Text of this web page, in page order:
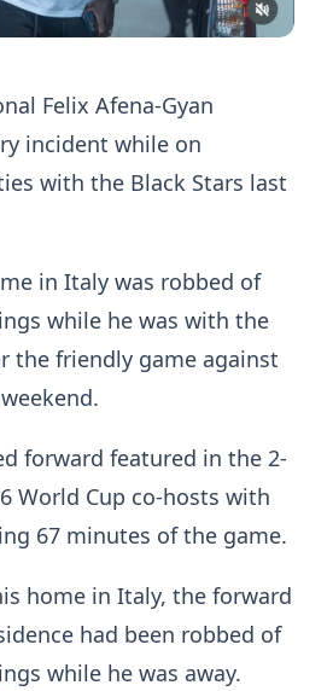
Felix Afena-Gyan
incident while on
with the Black Stars last
in Italy was robbed of
while he was with the
the friendly game against
forward featured in the 2-
World Cup co-hosts with
67 minutes of the game.
home in Italy, the forward
had been robbed of
while he was away.